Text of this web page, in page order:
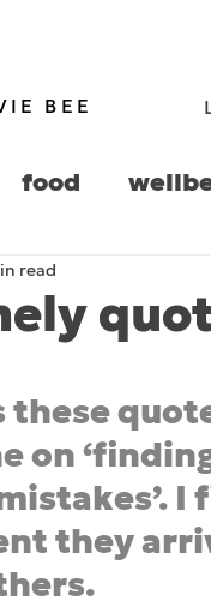
BEE
food
read
these
on
they